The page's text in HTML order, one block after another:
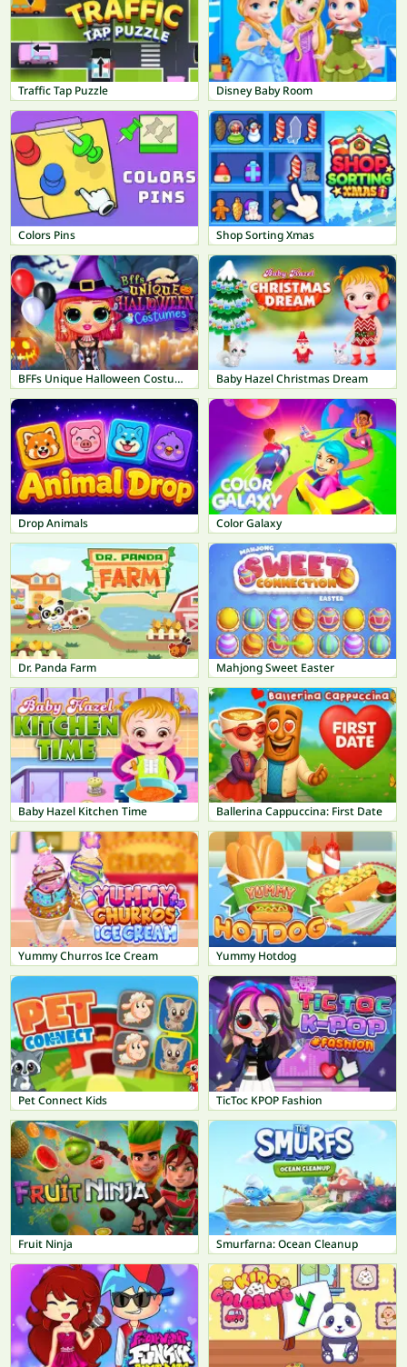
Traffic Tap Puzzle Disney Baby Room
Colors Pins Shop Sorting Xmas
BFFs Unique Halloween Costumes Baby Hazel Christmas Dream
Drop Animals Color Galaxy
Dr. Panda Farm Mahjong Sweet Easter
Baby Hazel Kitchen Time Ballerina Cappuccina: First Date
Yummy Churros Ice Cream Yummy Hotdog
Pet Connect Kids TicToc KPOP Fashion
Fruit Ninja Smurfarna: Ocean Cleanup